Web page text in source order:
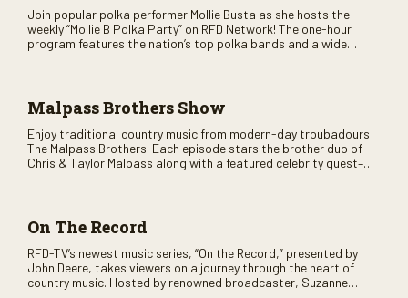
Join popular polka performer Mollie Busta as she hosts the
weekly “Mollie B Polka Party” on RFD Network! The one-hour
program features the nation’s top polka bands and a wide
Malpass Brothers Show
Enjoy traditional country music from modern-day troubadours
The Malpass Brothers. Each episode stars the brother duo of
Chris & Taylor Malpass along with a featured celebrity guest–
On The Record
RFD-TV’s newest music series, “On the Record,” presented by
John Deere, takes viewers on a journey through the heart of
country music. Hosted by renowned broadcaster, Suzanne